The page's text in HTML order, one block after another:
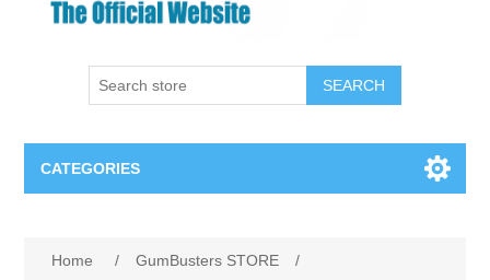
SEARCH
CATEGORIES
Home / GumBusters STORE
/